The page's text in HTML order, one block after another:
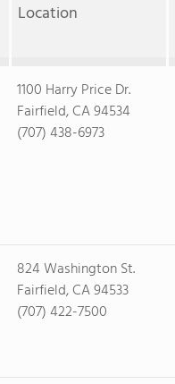
Location
1100 Harry Price Dr.
Fairfield, CA 94534
(707) 438-6973
824 Washington St.
Fairfield, CA 94533
(707) 422-7500